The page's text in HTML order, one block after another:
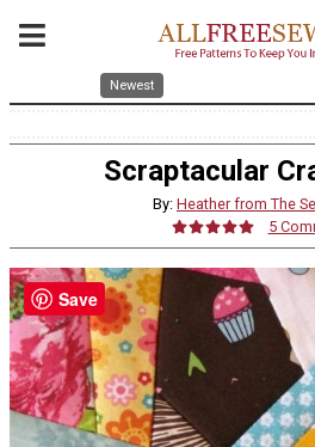
Newest
Scraptacular
By: Heather from The
5
Save